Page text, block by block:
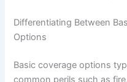
Differentiating Between
Options
Basic coverage options
common perils such as